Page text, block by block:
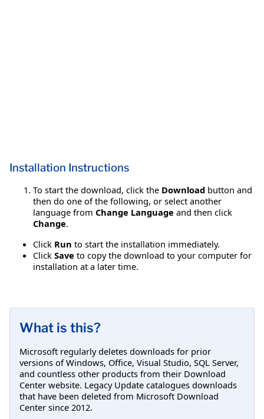
Installation Instructions
To start the download, click the Download button and
then do one of the following, or select another
language from Change Language and then click
Change.
Click Run to start the installation immediately.
Click Save to copy the download to your computer for
installation at a later time.
What is this?
Microsoft regularly deletes downloads for prior
versions of Windows, Office, Visual Studio, SQL Server,
and countless other products from their Download
Center website. Legacy Update catalogues downloads
that have been deleted from Microsoft Download
Center since 2012.